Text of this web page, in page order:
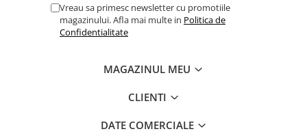
Vreau sa primesc newsletter cu promotiile
magazinului. Afla mai multe in Politica de
Confidentialitate
MAGAZINUL MEU
CLIENTI
DATE COMERCIALE